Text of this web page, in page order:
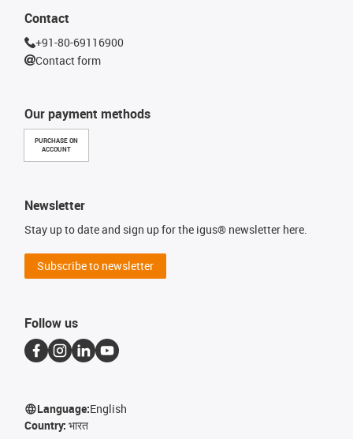
Our payment methods
PURCHASE ON
ACCOUNT
Contact
+91-80-69116900
Contact form
Newsletter
Stay up to date and sign up for the igus® newsletter here.
Subscribe to newsletter
Follow us
Language:English
Country: भारत